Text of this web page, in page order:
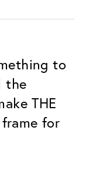
to
the
THE
for